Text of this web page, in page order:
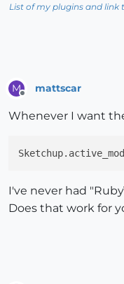
List of my plugins and link
M mattscar
Whenever I want
I've never had
Does that work for